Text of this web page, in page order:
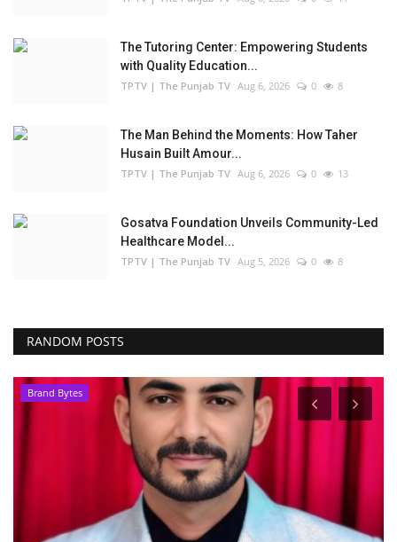
The Tutoring Center: Empowering Students
with Quality Education...
TPTV | The Punjab TV Aug 6, 2026 0 8
The Man Behind the Moments: How Taher
Husain Built Amour...
TPTV | The Punjab TV Aug 6, 2026 0 13
Gosatva Foundation Unveils Community-Led
Healthcare Model...
TPTV | The Punjab TV Aug 5, 2026 0 8
RANDOM POSTS
Brand Bytes